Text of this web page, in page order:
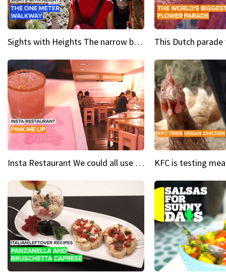
Sights with Heights The narrow bridges of Caminito del Rey
Insta Restaurant We could all use a bit more pink in our lives